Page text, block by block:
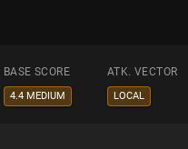
BASE SCORE ATK. VECTOR
4.4 MEDIUM LOCAL